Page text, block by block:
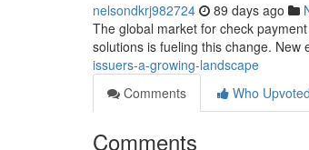
nelsondkrj982724 89 days ago
The global market for check
solutions is fueling this change. New
issuers-a-growing-landscape
Comments
Who Upvoted
Comments